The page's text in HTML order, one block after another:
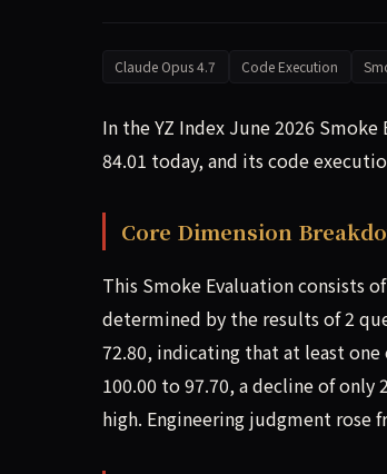
Claude Opus 4.7 Code Execution
In the YZ Index June 2026
84.01 today, and its code
Core Dimension
This Smoke Evaluation consists
determined by the results of 2
72.80, indicating that at least
100.00 to 97.70, a decline of
high. Engineering judgment rose